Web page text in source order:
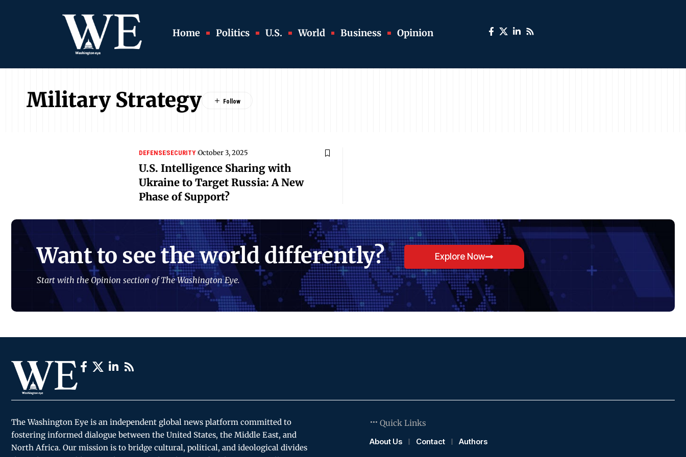
Home Politics U.S. World Business Opinion
Military Strategy
DEFENSESECURITY October 3, 2025
U.S. Intelligence Sharing with
Ukraine to Target Russia: A New
Phase of Support?
Want to see the world differently?
Start with the Opinion section of The Washington Eye.
Explore Now
The Washington Eye is an independent global news platform committed to
fostering informed dialogue between the United States, the Middle East, and
North Africa. Our mission is to bridge cultural, political, and ideological divides
Quick Links
About Us
Contact Authors